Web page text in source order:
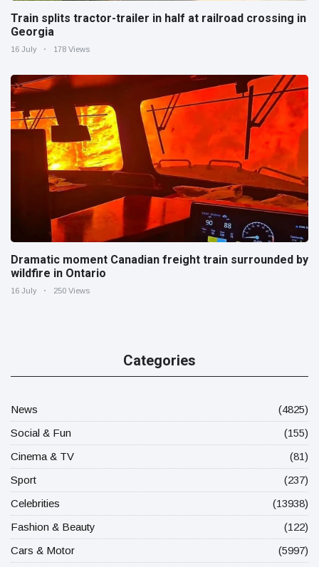
Train splits tractor-trailer in half at railroad crossing in
Georgia
16 July 178 Views
Dramatic moment Canadian freight train surrounded by
wildfire in Ontario
16 July 250 Views
Categories
News
(4825)
Social & Fun
(155)
Cinema & TV
(81)
Sport
(237)
Celebrities
(13938)
Fashion & Beauty
(122)
Cars & Motor
(5997)